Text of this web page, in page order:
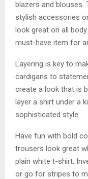
blazers and blouses.
stylish accessories
look great on all
must-have item for
Layering is key to
cardigans to
create a look that is
layer a shirt under a
sophisticated style.
Have fun with bold
trousers look great
plain white t-shirt.
or go for stripes to